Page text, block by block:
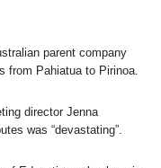
parent company
from Pahiatua to Pirinoa.
director Jenna
was “devastating”.